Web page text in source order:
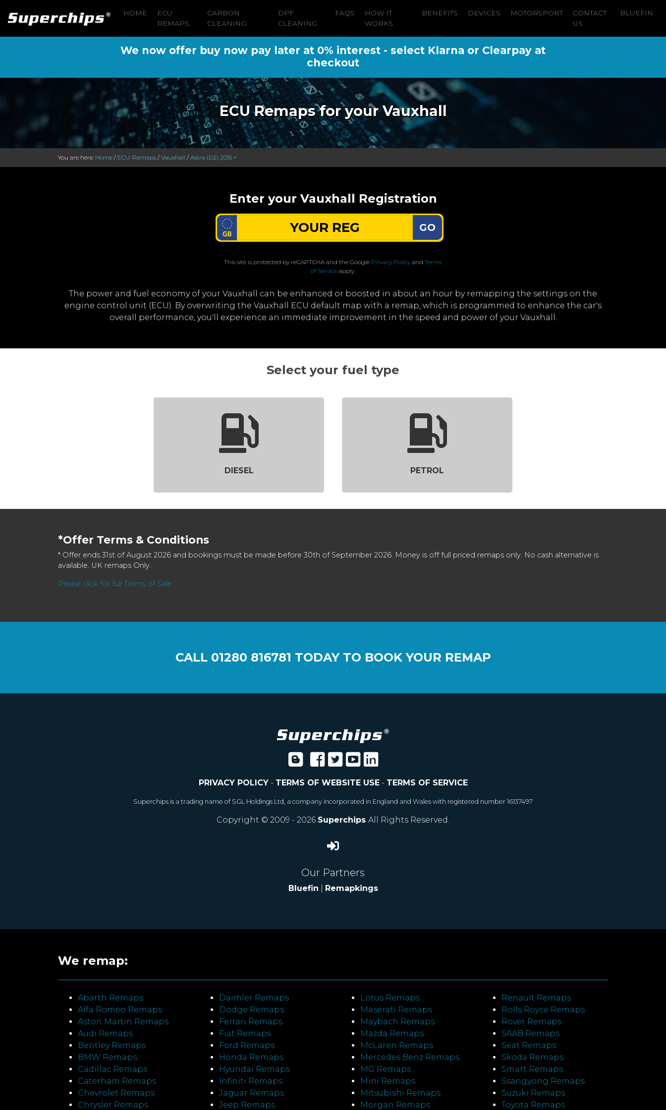
HOME
ECU
REMAPS
CARBON
CLEANING
DPF
CLEANING
FAQS
HOW IT
WORKS
BENEFITS DEVICES MOTORSPORT
CONTACT
US
BLUEFIN
We now offer buy now pay later at 0% interest - select Klarna or Clearpay at
checkout
ECU Remaps for your Vauxhall
You are here: Home / ECU-Remaps / Vauxhall / Astra (D2) 2015 >
Enter your Vauxhall Registration
GO
This site is protected by reCAPTCHA and the Google Privacy Policy and Terms
of Service apply.
The power and fuel economy of your Vauxhall can be enhanced or boosted in about an hour by remapping the settings on the
engine control unit (ECU). By overwriting the Vauxhall ECU default map with a remap, which is programmed to enhance the car's
overall performance, you'll experience an immediate improvement in the speed and power of your Vauxhall.
Select your fuel type
DIESEL PETROL
*Offer Terms & Conditions
* Offer ends 31st of August 2026 and bookings must be made before 30th of September 2026. Money is off full priced remaps only. No cash alternative is
available. UK remaps Only.
Please click for full Terms of Sale
CALL 01280 816781 TODAY TO BOOK YOUR REMAP
PRIVACY POLICY- TERMS OF WEBSITE USE- TERMS OF SERVICE
Superchips is a trading name of SGL Holdings Ltd, a company incorporated in England and Wales with registered number 16137497
Copyright © 2009 - 2026 Superchips All Rights Reserved.
Our Partners
Bluefin Remapkings
We remap:
Abarth Remaps
Alfa Romeo Remaps
Aston Martin Remaps
Audi Remaps
Bentley Remaps
BMW Remaps
Cadillac Remaps
Caterham Remaps
Chevrolet Remaps
Chrysler Remaps
Daimler Remaps
Dodge Remaps
Ferrari Remaps
Fiat Remaps
Ford Remaps
Honda Remaps
Hyundai Remaps
Infiniti Remaps
Jaguar Remaps
Jeep Remaps
Lotus Remaps
Maserati Remaps
Maybach Remaps
Mazda Remaps
McLaren Remaps
Mercedes Benz Remaps
MG Remaps
Mini Remaps
Mitsubishi Remaps
Morgan Remaps
Renault Remaps
Rolls Royce Remaps
Rover Remaps
SAAB Remaps
Seat Remaps
Skoda Remaps
Smart Remaps
Ssangyong Remaps
Suzuki Remaps
Toyota Remaps